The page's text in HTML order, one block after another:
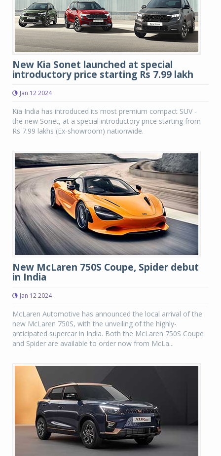
New Kia Sonet launched at special
introductory price starting Rs 7.99 lakh
Jan 12 2024
Kia India has introduced its most premium compact SUV -
the new Sonet, at a special introductory price starting from
Rs 7.99 lakhs (Ex-showroom) nationwide.
New McLaren 750S Coupe, Spider debut
in India
Jan 12 2024
McLaren Automotive has announced the local arrival of the
new McLaren 750S, with the unveiling of the highly-
anticipated supercar in India. Both the McLaren 750S Coupe
and Spider are available to order now from McLa...